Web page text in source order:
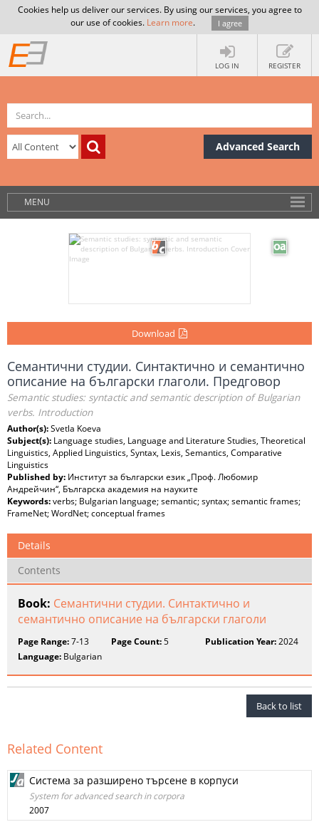
Cookies help us deliver our services. By using our services, you agree to
our use of cookies. Learn more. I agree
LOG IN REGISTER
Advanced Search
MENU
Download
Семантични студии. Синтактично и семантично
описание на български глаголи. Предговор
Semantic studies: syntactic and semantic description of Bulgarian
verbs. Introduction
Author(s):Svetla Koeva
Subject(s): Language studies, Language and Literature Studies, Theoretical
Linguistics, Applied Linguistics, Syntax, Lexis, Semantics, Comparative
Linguistics
Published by: Институт за български език „Проф. Любомир
Андрейчин“, Българска академия на науките
Keywords:verbs; Bulgarian language; semantic; syntax; semantic frames;
FrameNet; WordNet; conceptual frames
Details
Contents
Book: Семантични студии. Синтактично и
семантично описание на български глаголи
Page Range:7-13 Page Count:5 Publication Year:2024
Language: Bulgarian
Back to list
Related Content
Система за разширено търсене в корпуси
System for advanced search in corpora
2007